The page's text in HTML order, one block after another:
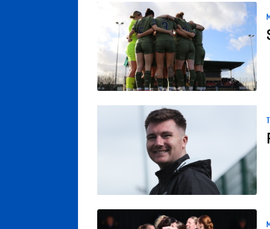
Sheffield FC v Posh Women: Match Preview
Poole Insists Team Determined To Finish
Posh Women Crowned League Champions